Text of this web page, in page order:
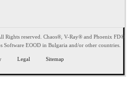
Rights reserved. Chaos®, V-Ray® and Phoenix FD®
Software EOOD in Bulgaria and/or other countries.
Legal Sitemap